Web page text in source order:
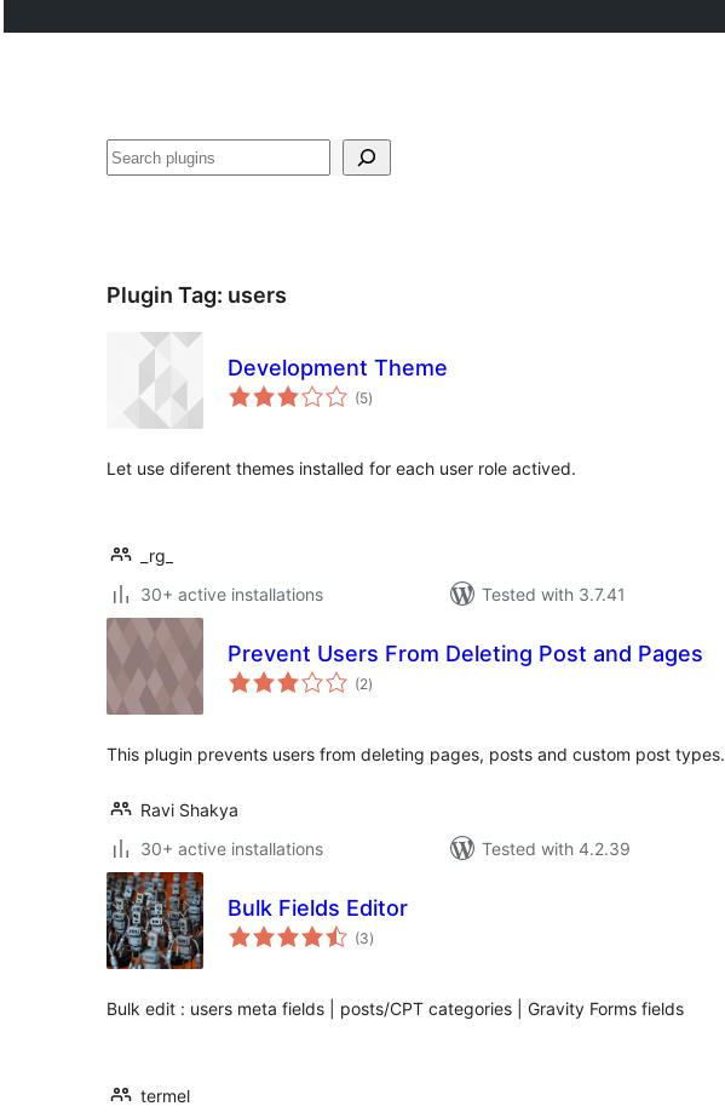
Search
Plugin Tag: users
Development Theme
(5total
ratings
)
Let use diferent themes installed for each user role actived.
_rg_
30+ active installations
Tested with 3.7.41
Prevent Users From Deleting Post and Pages
(2total
ratings
)
This plugin prevents users from deleting pages, posts and custom post types.
Ravi Shakya
30+ active installations
Tested with 4.2.39
Bulk Fields Editor
(3total
ratings
)
Bulk edit : users meta fields | posts/CPT categories | Gravity Forms fields
termel